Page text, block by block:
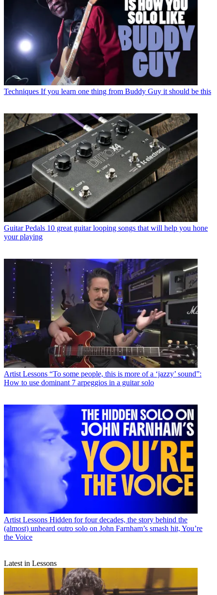
Techniques If you learn one thing from Buddy Guy it should be this
Guitar Pedals 10 great guitar looping songs that will help you hone
your playing
Artist Lessons “To some people, this is more of a ‘jazzy’ sound”:
How to use dominant 7 arpeggios in a guitar solo
Artist Lessons Hidden for four decades, the story behind the
(almost) unheard outro solo on John Farnham’s smash hit, You’re
the Voice
Latest in Lessons